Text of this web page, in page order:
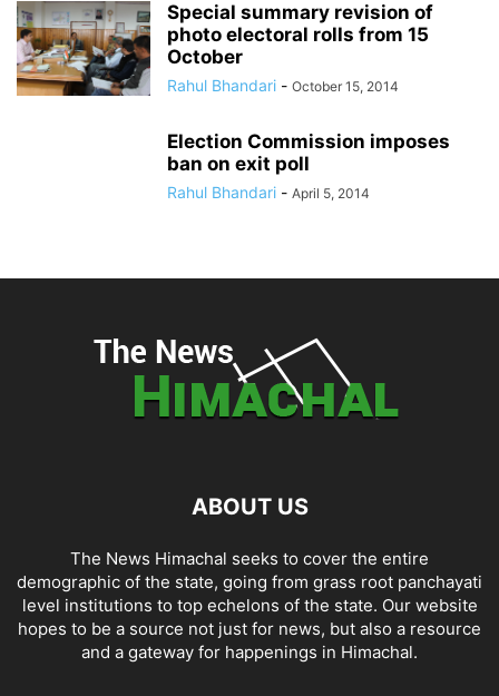
Special summary revision of
photo electoral rolls from 15
October
Rahul Bhandari - October 15, 2014
Election Commission imposes
ban on exit poll
Rahul Bhandari - April 5, 2014
ABOUT US
The News Himachal seeks to cover the entire
demographic of the state, going from grass root panchayati
level institutions to top echelons of the state. Our website
hopes to be a source not just for news, but also a resource
and a gateway for happenings in Himachal.